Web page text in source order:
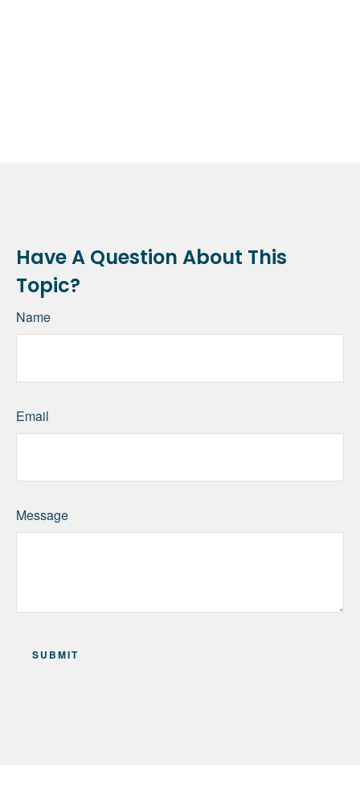
Have A Question About This
Topic?
Name
Email
Message